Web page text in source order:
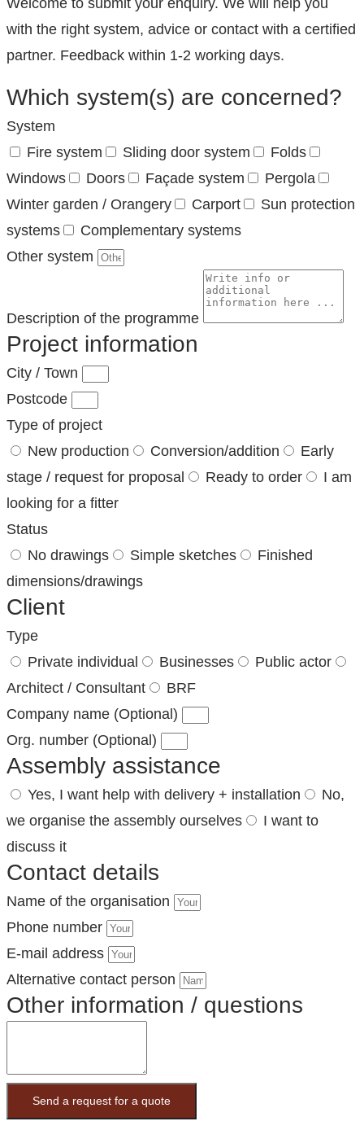
Welcome to submit your enquiry. We will help you
with the right system, advice or contact with a certified
partner. Feedback within 1-2 working days.
Which system(s) are concerned?
System
Fire system
Sliding door system
Folds
Windows
Doors Façade system
Pergola
Winter garden / Orangery
Carport
Sun protection
systems
Complementary systems
Other system
Description of the programme
Project information
City / Town
Postcode
Type of project
New production
Conversion/addition
Early
stage / request for proposal
Ready to order
I am
looking for a fitter
Status
No drawings
Simple sketches
Finished
dimensions/drawings
Client
Type
Private individual
Businesses
Public actor
Architect / Consultant
BRF
Company name (Optional)
Org. number (Optional)
Assembly assistance
Yes, I want help with delivery + installation
No,
we organise the assembly ourselves
I want to
discuss it
Contact details
Name of the organisation
Phone number
E-mail address
Alternative contact person
Other information / questions
Send a request for a quote